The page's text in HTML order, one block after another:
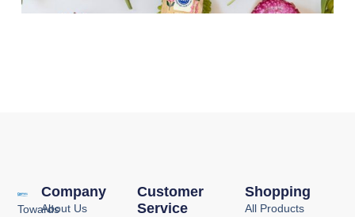
Towards
Customer
Service
Company
About Us
Shopping
All Products